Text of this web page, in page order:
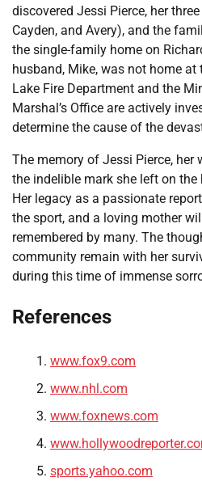
discovered Jessi Pierce, her
Cayden, and Avery), and the
the single-family home on
husband, Mike, was not home at
Lake Fire Department and the
Marshal’s Office are actively
determine the cause of the
The memory of Jessi Pierce, her
the indelible mark she left on the
Her legacy as a passionate
the sport, and a loving mother
remembered by many. The
community remain with her
during this time of immense
References
www.fox9.com
www.nhl.com
www.foxnews.com
sports.yahoo.com